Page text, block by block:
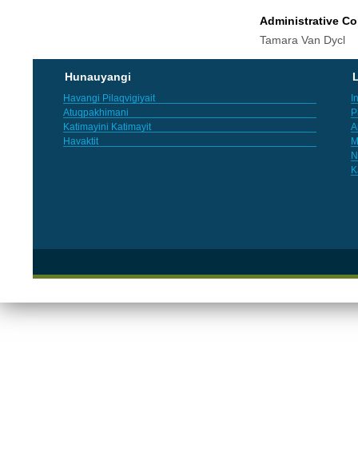
Administrative
Tamara Van Dycl
Hunauyangi
Havangi Pilaqvigiyait
Atuqpakhimani
Katimayini Katimayit
Havaktit